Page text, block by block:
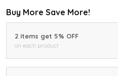
Buy More Save More!
2 items get 5% OFF
on each product